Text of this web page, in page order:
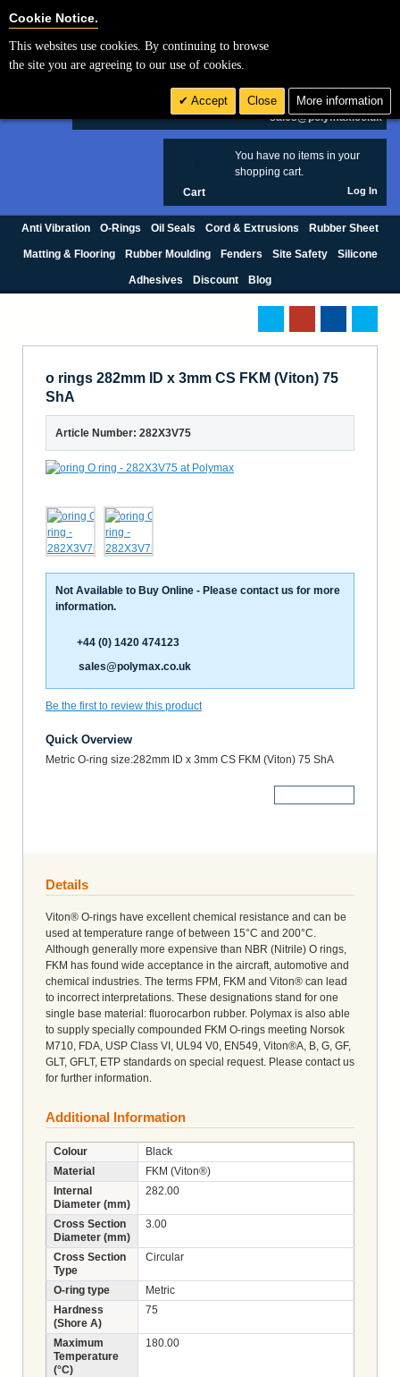
£ GBP
sales@polymax.co.uk
You have no items in your
shopping cart.
Cart Log In
Anti Vibration O-Rings Oil Seals Cord & Extrusions Rubber Sheet
Matting & Flooring Rubber Moulding Fenders Site Safety Silicone
Adhesives Discount Blog
o rings 282mm ID x 3mm CS FKM (Viton) 75
ShA
Article Number: 282X3V75
Not Available to Buy Online - Please contact us for more
information.
+44 (0) 1420 474123
sales@polymax.co.uk
Be the first to review this product
Quick Overview
Metric O-ring size:282mm ID x 3mm CS FKM (Viton) 75 ShA
Details
Viton® O-rings have excellent chemical resistance and can be
used at temperature range of between 15°C and 200°C.
Although generally more expensive than NBR (Nitrile) O rings,
FKM has found wide acceptance in the aircraft, automotive and
chemical industries. The terms FPM, FKM and Viton® can lead
to incorrect interpretations. These designations stand for one
single base material: fluorocarbon rubber. Polymax is also able
to supply specially compounded FKM O-rings meeting Norsok
M710, FDA, USP Class VI, UL94 V0, EN549, Viton®A, B, G, GF,
GLT, GFLT, ETP standards on special request. Please contact us
for further information.
Additional Information
Colour
Black
Material
FKM (Viton®)
Internal
Diameter (mm)
282.00
Cross Section
Diameter (mm)
3.00
Cross Section
Type
Circular
O-ring type
Metric
Hardness
(Shore A)
75
Maximum
Temperature
(°C)
180.00
Cookie Notice.
This websites use cookies. By continuing to browse
the site you are agreeing to our use of cookies.
Accept Close More information
Cookie Settings